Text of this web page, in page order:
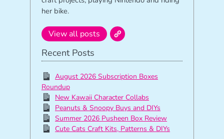
her bike.
View all posts
Recent Posts
August 2026 Subscription Boxes
Roundup
New Kawaii Character Collabs
Peanuts & Snoopy Buys and DIYs
Summer 2026 Pusheen Box Review
Cute Cats Craft Kits, Patterns & DIYs